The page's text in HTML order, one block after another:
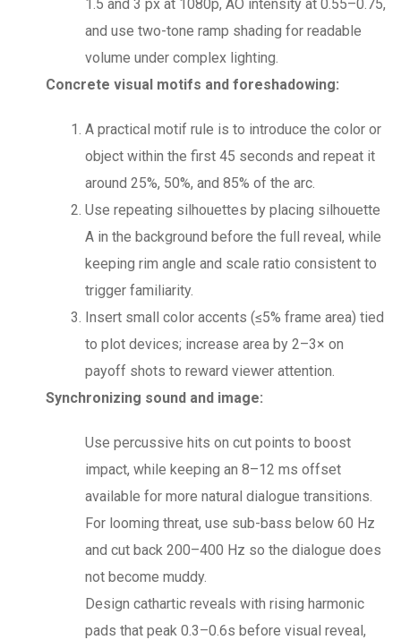
1.5 and 3 px at 1080p, AO intensity at 0.55–0.75,
and use two-tone ramp shading for readable
volume under complex lighting.
Concrete visual motifs and foreshadowing:
A practical motif rule is to introduce the color or
object within the first 45 seconds and repeat it
around 25%, 50%, and 85% of the arc.
Use repeating silhouettes by placing silhouette
A in the background before the full reveal, while
keeping rim angle and scale ratio consistent to
trigger familiarity.
Insert small color accents (≤5% frame area) tied
to plot devices; increase area by 2–3× on
payoff shots to reward viewer attention.
Synchronizing sound and image:
Use percussive hits on cut points to boost
impact, while keeping an 8–12 ms offset
available for more natural dialogue transitions.
For looming threat, use sub-bass below 60 Hz
and cut back 200–400 Hz so the dialogue does
not become muddy.
Design cathartic reveals with rising harmonic
pads that peak 0.3–0.6s before visual reveal,